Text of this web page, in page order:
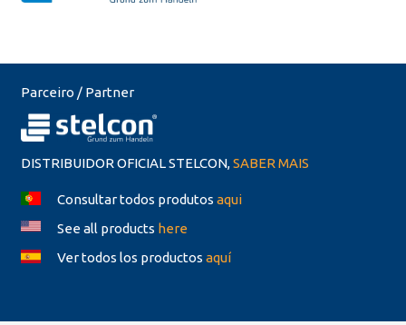
Parceiro / Partner
DISTRIBUIDOR OFICIAL STELCON,SABER MAIS
Consultar todos produtos aqui
See all products here
Ver todos los productos aquí